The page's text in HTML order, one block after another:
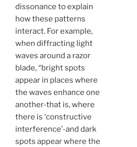
dissonance to explain
how these patterns
interact. For example,
when diffracting light
waves around a razor
blade, “bright spots
appear in places where
the waves enhance one
another-that is, where
there is ‘constructive
interfer­ence’-and dark
spots appear where the